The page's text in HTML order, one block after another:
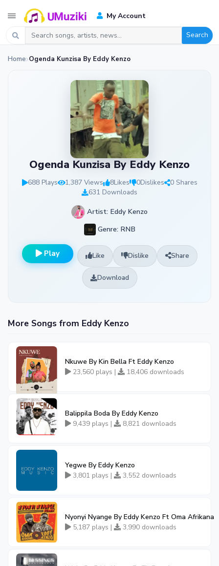
My Account
Search
Home Ogenda Kunzisa By Eddy Kenzo
Ogenda Kunzisa By Eddy Kenzo
688 Plays 1,387 Views 8Likes 0Dislikes
0 Shares
631 Downloads
Artist: Eddy Kenzo
Genre: RNB
Play Like Dislike Share
Download
More Songs from Eddy Kenzo
Nkuwe By Kin Bella Ft Eddy Kenzo
23,560 plays |
18,406 downloads
Balippila Boda By Eddy Kenzo
9,439 plays |
8,821 downloads
Yegwe By Eddy Kenzo
3,801 plays |
3,552 downloads
Nyonyi Nyange By Eddy Kenzo Ft Oma Afrikana
5,187 plays |
3,990 downloads